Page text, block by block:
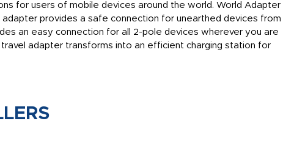
for users of mobile devices around the world. World Adapter
provides a safe connection for unearthed devices from
an easy connection for all 2-pole devices wherever you are
adapter transforms into an efficient charging station for